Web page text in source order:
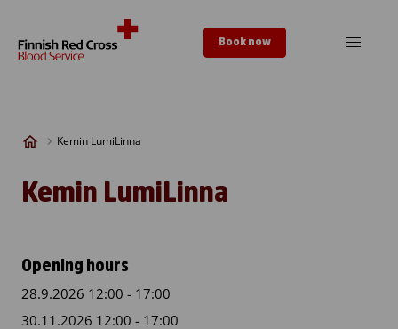
Book now
Kemin LumiLinna
Kemin LumiLinna
Opening hours
28.9.2026 12:00 - 17:00
30.11.2026 12:00 - 17:00